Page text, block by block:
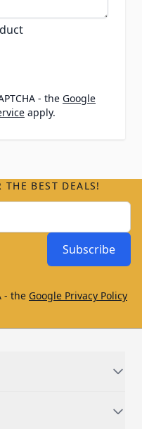
- the Google
apply.
BEST DEALS!
Subscribe
- the Google Privacy Policy